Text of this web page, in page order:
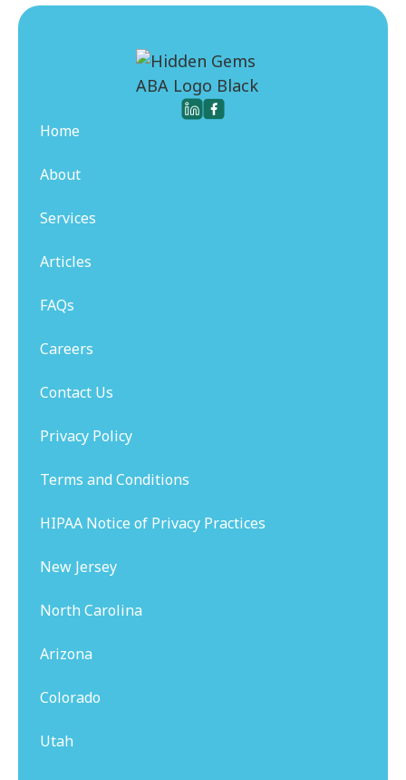
Home
About
Services
Articles
FAQs
Careers
Contact Us
Privacy Policy
Terms and Conditions
HIPAA Notice of Privacy Practices
New Jersey
North Carolina
Arizona
Colorado
Utah